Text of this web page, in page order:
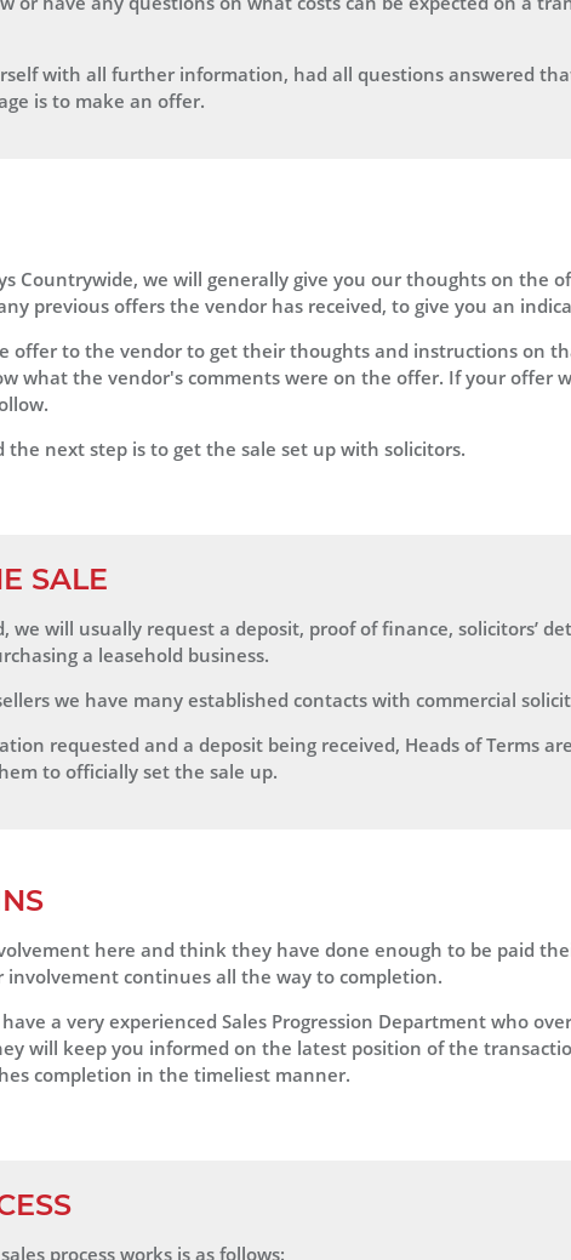
with all further information, had all questions answered
is to make an offer.
Countrywide, we will generally give you our thoughts on the
previous offers the vendor has received, to give you an
offer to the vendor to get their thoughts and instructions on
what the vendor's comments were on the offer. If your offer
the next step is to get the sale set up with solicitors.
SALE
we will usually request a deposit, proof of finance, solicitors’
a leasehold business.
we have many established contacts with commercial
requested and a deposit being received, Heads of Terms
to officially set the sale up.
here and think they have done enough to be paid
involvement continues all the way to completion.
a very experienced Sales Progression Department who
will keep you informed on the latest position of the
completion in the timeliest manner.
process works is as follows: